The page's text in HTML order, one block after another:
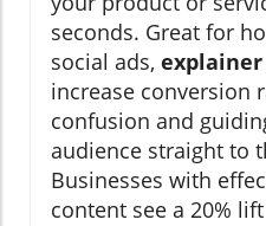
seconds. Great for
social ads,
increase conversion
confusion and
audience straight to
Businesses with
content see a 20%